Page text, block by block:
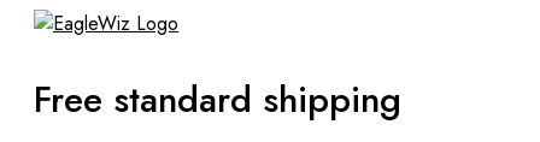
content
Free standard shipping